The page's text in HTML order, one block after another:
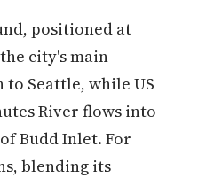
positioned at
city's main
Seattle, while US
River flows into
Budd Inlet. For
blending its